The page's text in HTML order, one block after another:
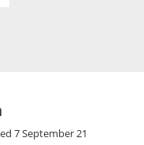
7 September 21